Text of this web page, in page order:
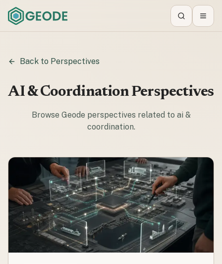
Search
Back to Perspectives
AI & Coordination Perspectives
Browse Geode perspectives related to ai &
coordination.